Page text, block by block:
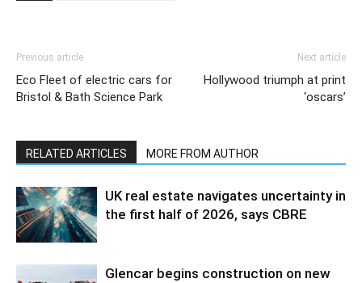
Previous article
Eco Fleet of electric cars for
Bristol & Bath Science Park
Next article
Hollywood triumph at print
‘oscars’
RELATED ARTICLES MORE FROM AUTHOR
UK real estate navigates uncertainty in
the first half of 2026, says CBRE
Glencar begins construction on new